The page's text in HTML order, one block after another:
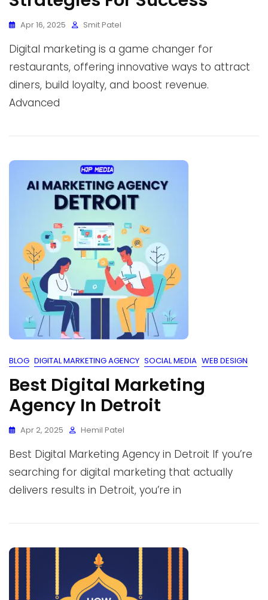
Apr 16, 2025 Smit Patel
Digital marketing is a game changer for
restaurants, offering innovative ways to attract
diners, build loyalty, and boost revenue.
Advanced
BLOG DIGITAL MARKETING AGENCY SOCIAL MEDIA WEB DESIGN
Best Digital Marketing
Agency In Detroit
Apr 2, 2025 Hemil Patel
Best Digital Marketing Agency in Detroit If you’re
searching for digital marketing that actually
delivers results in Detroit, you’re in